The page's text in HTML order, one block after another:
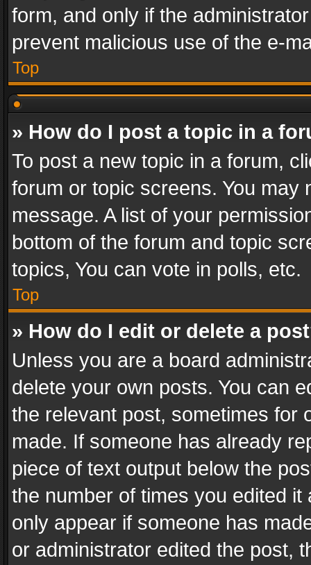
form, and only if the
prevent malicious use of the e-
Top
» How do I post a topic in a
To post a new topic in a forum,
forum or topic screens. You
message. A list of your
bottom of the forum and topic
topics, You can vote in polls, etc.
Top
» How do I edit or delete a
Unless you are a board
delete your own posts. You can
the relevant post, sometimes for
made. If someone has already
piece of text output below the
the number of times you edited
only appear if someone has
or administrator edited the post,